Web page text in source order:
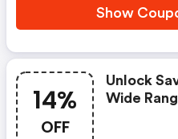
Show
14%
OFF
Unlock
Wide